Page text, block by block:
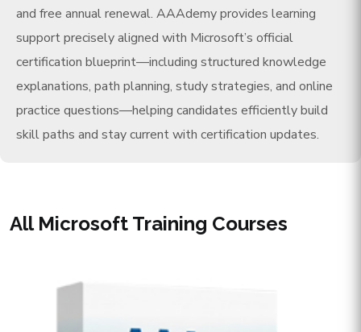
and free annual renewal. AAAdemy provides learning
support precisely aligned with Microsoft’s official
certification blueprint—including structured knowledge
explanations, path planning, study strategies, and online
practice questions—helping candidates efficiently build
skill paths and stay current with certification updates.
All Microsoft Training Courses